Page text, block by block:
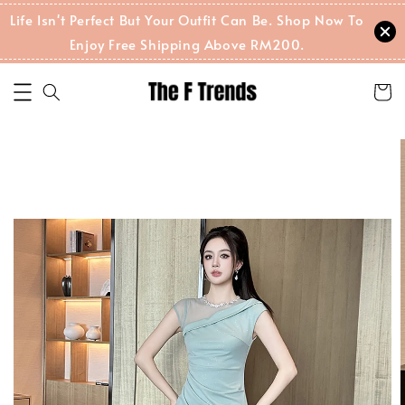
Life Isn't Perfect But Your Outfit Can Be. Shop Now To
Enjoy Free Shipping Above RM200.